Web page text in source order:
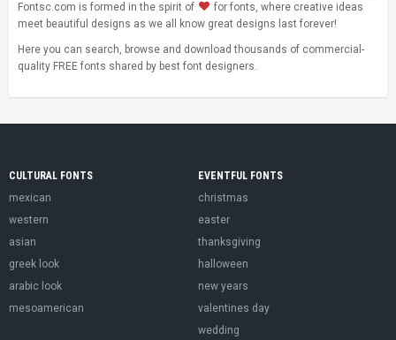
Fontsc.com is formed in the spirit of
for fonts, where creative ideas
meet beautiful designs as we all know great designs last forever!
Here you can search, browse and download thousands of commercial-
quality FREE fonts shared by best font designers.
CULTURAL FONTS
mexican
western
asian
greek look
arabic look
mesoamerican
EVENTFUL FONTS
christmas
easter
thanksgiving
halloween
new years
valentines day
wedding